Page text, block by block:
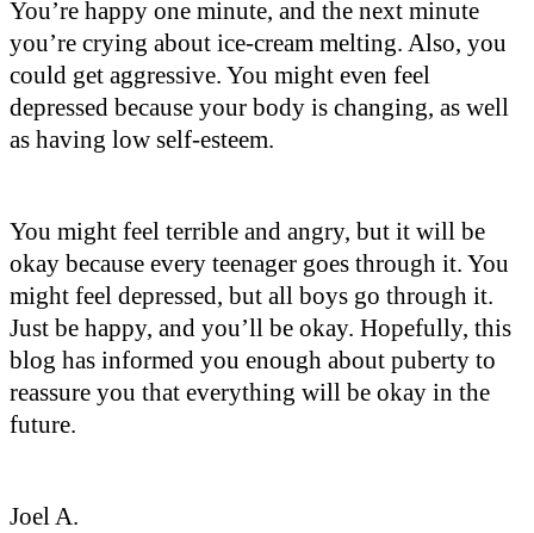
You’re happy one minute, and the next minute
you’re crying about ice-cream melting. Also, you
could get aggressive. You might even feel
depressed because your body is changing, as well
as having low self-esteem.
You might feel terrible and angry, but it will be
okay because every teenager goes through it. You
might feel depressed, but all boys go through it.
Just be happy, and you’ll be okay. Hopefully, this
blog has informed you enough about puberty to
reassure you that everything will be okay in the
future.
Joel A.